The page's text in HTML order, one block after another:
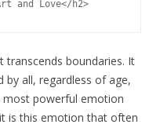
transcends boundaries. It
by all, regardless of age,
most powerful emotion
is this emotion that often